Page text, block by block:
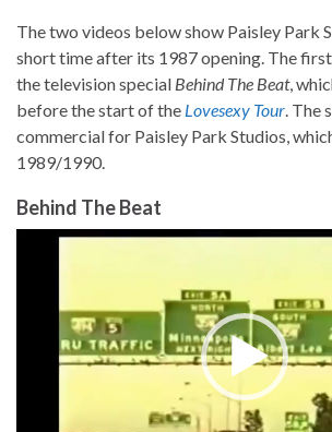
The two videos below show Paisley Park
short time after its 1987 opening. The
the television special Behind The Beat,
before the start of the Lovesexy Tour . The
commercial for Paisley Park Studios,
1989/1990.
Behind The Beat
Video